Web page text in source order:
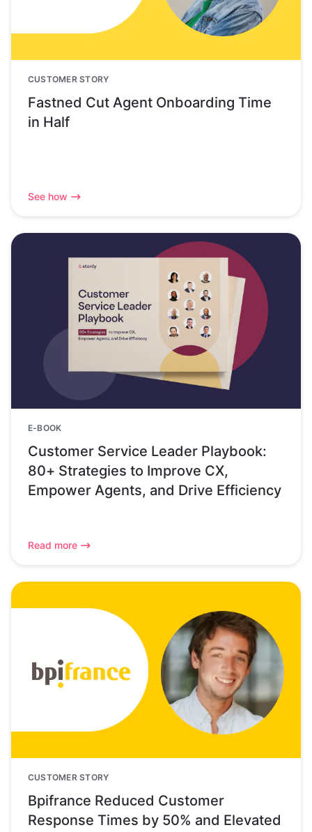
CUSTOMER STORY
Fastned Cut Agent Onboarding Time
in Half
See how
E-BOOK
Customer Service Leader Playbook:
80+ Strategies to Improve CX,
Empower Agents, and Drive Efficiency
Read more
CUSTOMER STORY
Bpifrance Reduced Customer
Response Times by 50% and Elevated